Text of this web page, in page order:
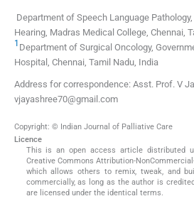
Department of Speech Language
Hearing, Madras Medical College, Chennai,
1 Department of Surgical Oncology,
Hospital, Chennai, Tamil Nadu, India
Address for correspondence: Asst. Prof. V
vjayashree70@gmail.com
Copyright: © Indian Journal of Palliative Care
Licence
This is an open access article distributed
Creative Commons Attribution-
which allows others to remix, tweak, and
commercially, as long as the author is
are licensed under the identical terms.